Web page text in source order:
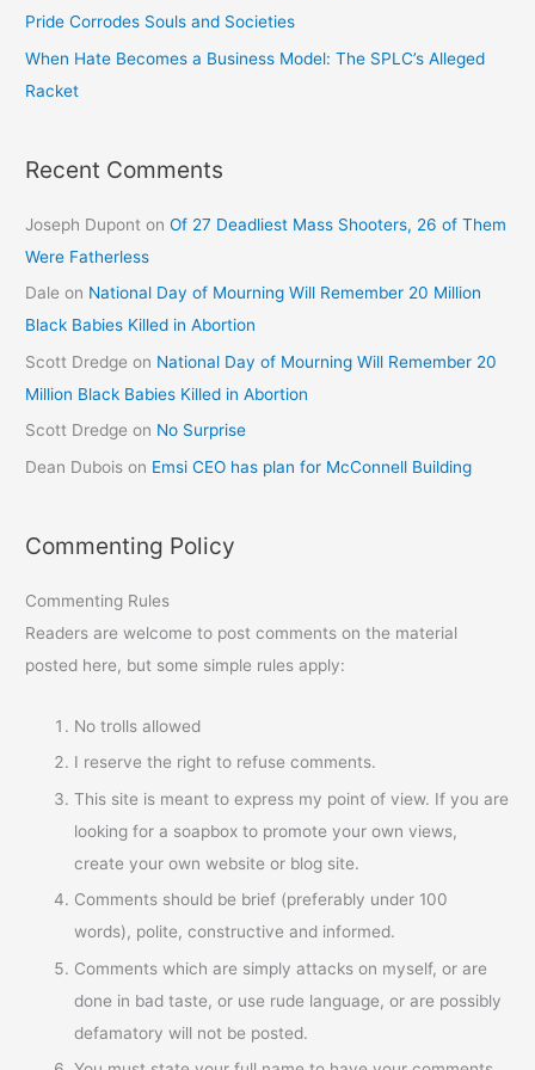
Pride Corrodes Souls and Societies
When Hate Becomes a Business Model: The SPLC’s Alleged
Racket
Recent Comments
Joseph Dupont onOf 27 Deadliest Mass Shooters, 26 of Them
Were Fatherless
Dale on National Day of Mourning Will Remember 20 Million
Black Babies Killed in Abortion
Scott Dredge on National Day of Mourning Will Remember 20
Million Black Babies Killed in Abortion
Scott Dredge on No Surprise
Dean Dubois on Emsi CEO has plan for McConnell Building
Commenting Policy
Commenting Rules
Readers are welcome to post comments on the material
posted here, but some simple rules apply:
No trolls allowed
I reserve the right to refuse comments.
This site is meant to express my point of view. If you are
looking for a soapbox to promote your own views,
create your own website or blog site.
Comments should be brief (preferably under 100
words), polite, constructive and informed.
Comments which are simply attacks on myself, or are
done in bad taste, or use rude language, or are possibly
defamatory will not be posted.